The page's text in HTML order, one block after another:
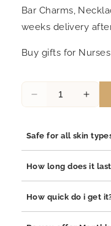
Bar Charms,
weeks delivery
Buy gifts for
Decrease
Davina
ECG
with
and
Heart
ECG
with
and
Safe for all skin
Yes, our jewelry is
hypoallergenic and
How long does it
Our jewelry is built to
How quick do i get
Orders are processed